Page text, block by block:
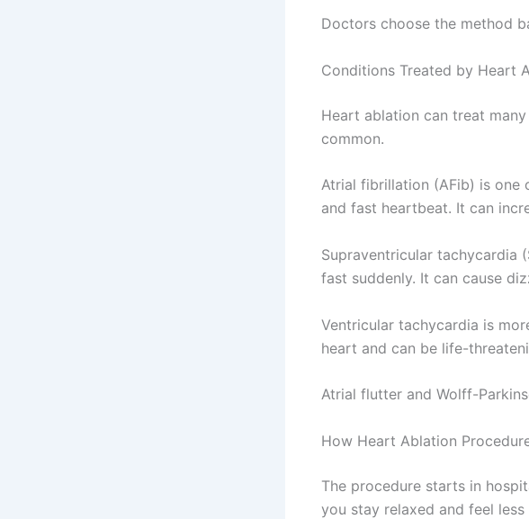
Doctors choose the method
Conditions Treated by Heart
Heart ablation can treat
common.
Atrial fibrillation (AFib) is one
and fast heartbeat. It can
Supraventricular tachycardia
fast suddenly. It can cause
Ventricular tachycardia is
heart and can be life-
Atrial flutter and Wolff-
How Heart Ablation
The procedure starts in
you stay relaxed and feel less